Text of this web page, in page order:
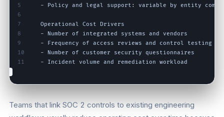
5
- Policy and legal support : variable by entity
6
7
Operational Cost
Drivers
8
- Number of integrated systems and
vendors
9
- Frequency of access reviews and control
testing
10
- Number of customer security
questionnaires
11
- Incident volume and remediation workload
Teams that link SOC 2 controls to existing engineering